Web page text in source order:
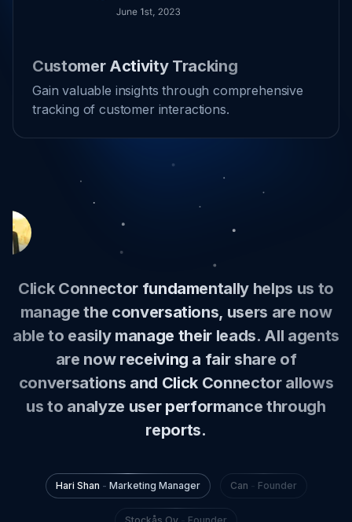
Customer Activity Tracking
Gain valuable insights through comprehensive
tracking of customer interactions.
I manage meta messages, emails, website
live support calls from a single screen and
with AI support I can quickly give great
explanations and answers.
Hari Shan - Marketing Manager Can - Founder